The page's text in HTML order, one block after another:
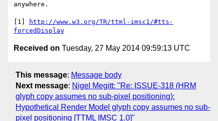
anywhere.
[1]
http://www.w3.org/TR/ttml-imsc1/#tts-
forcedDisplay
Received on Tuesday, 27 May 2014 09:59:13 UTC
This message: Message body
Next message: Nigel Megitt: "Re: ISSUE-318 (HRM
glyph copy assumes no sub-pixel positioning):
Hypothetical Render Model glyph copy assumes no sub-
pixel positioning [TTML IMSC 1.0]"